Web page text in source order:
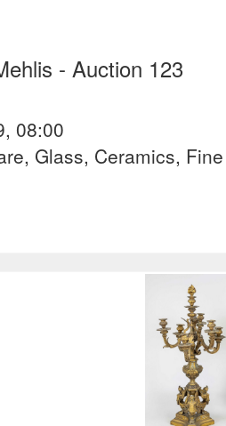
- Auction 123
08:00
Glass, Ceramics,